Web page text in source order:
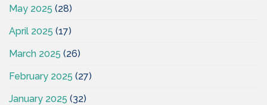
May 2025 (28)
April 2025 (17)
March 2025 (26)
February 2025 (27)
January 2025 (32)